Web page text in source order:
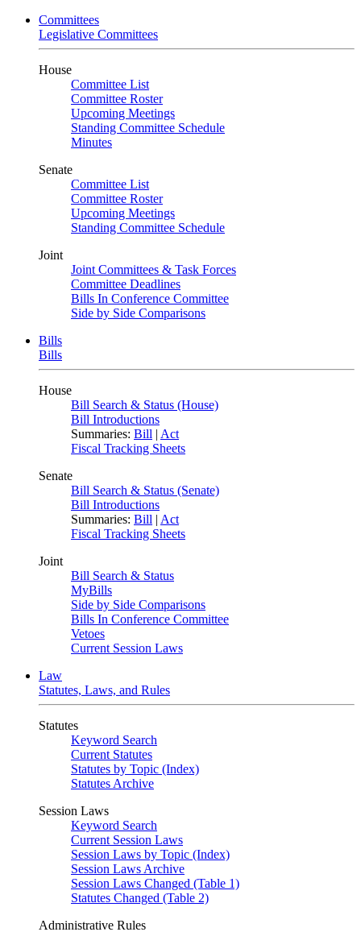
Committees
Legislative Committees
House
Committee List
Committee Roster
Upcoming Meetings
Standing Committee Schedule
Minutes
Senate
Committee List
Committee Roster
Upcoming Meetings
Standing Committee Schedule
Joint
Joint Committees & Task Forces
Committee Deadlines
Bills In Conference Committee
Side by Side Comparisons
Bills
Bills
House
Bill Search & Status (House)
Bill Introductions
Summaries: Bill | Act
Fiscal Tracking Sheets
Senate
Bill Search & Status (Senate)
Bill Introductions
Summaries: Bill | Act
Fiscal Tracking Sheets
Joint
Bill Search & Status
MyBills
Side by Side Comparisons
Bills In Conference Committee
Vetoes
Current Session Laws
Law
Statutes, Laws, and Rules
Statutes
Keyword Search
Current Statutes
Statutes by Topic (Index)
Statutes Archive
Session Laws
Keyword Search
Current Session Laws
Session Laws by Topic (Index)
Session Laws Archive
Session Laws Changed (Table 1)
Statutes Changed (Table 2)
Administrative Rules